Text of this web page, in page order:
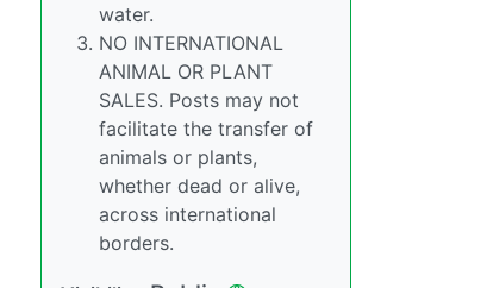
water.
NO INTERNATIONAL
ANIMAL OR PLANT
SALES. Posts may not
facilitate the transfer of
animals or plants,
whether dead or alive,
across international
borders.